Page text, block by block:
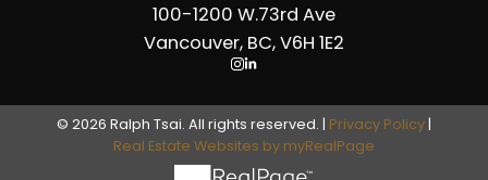
100-1200 W.73rd Ave
Vancouver, BC, V6H 1E2
© 2026 Ralph Tsai. All rights reserved. | Privacy Policy |
Real Estate Websites by myRealPage